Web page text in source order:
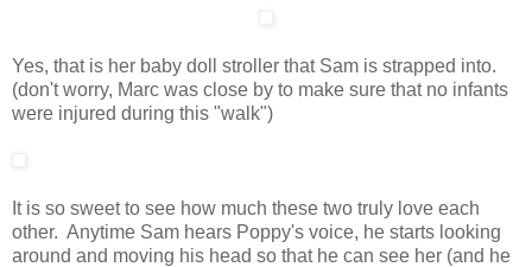
Yes, that is her baby doll stroller that Sam is strapped into.
(don't worry, Marc was close by to make sure that no infants
were injured during this "walk")
It is so sweet to see how much these two truly love each
other. Anytime Sam hears Poppy's voice, he starts looking
around and moving his head so that he can see her (and he